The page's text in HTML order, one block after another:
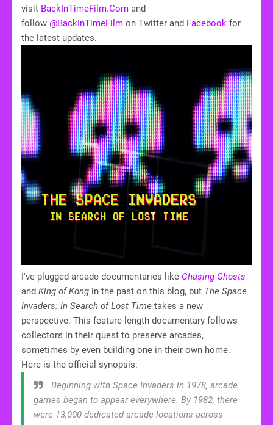
visit BackInTimeFilm.Com and
follow @BackInTimeFilm on Twitter and Facebook for
the latest updates.
I've plugged arcade documentaries like Chasing Ghosts
and King of Kong in the past on this blog, but The Space
Invaders: In Search of Lost Time takes a new
perspective. This feature-length documentary follows
collectors in their quest to preserve arcades,
sometimes by even building one in their own home.
Here is the official synopsis:
Beginning with Space Invaders in 1978, arcade
games began to appear everywhere. By 1982, there
were 13,000 dedicated arcade locations across